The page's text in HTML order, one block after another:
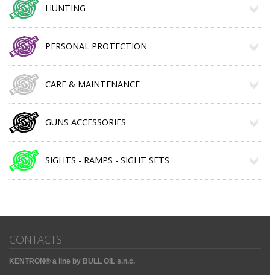
HUNTING
PERSONAL PROTECTION
CARE & MAINTENANCE
GUNS ACCESSORIES
SIGHTS - RAMPS - SIGHT SETS
CONTACTS
KENTRON® a line by BULL OIL s.n.c.